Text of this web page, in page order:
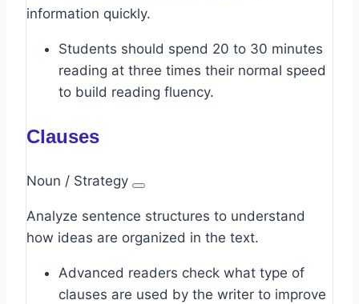
information quickly.
Students should spend 20 to 30 minutes
reading at three times their normal speed
to build reading fluency.
Clauses
Noun / Strategy
Analyze sentence structures to understand
how ideas are organized in the text.
Advanced readers check what type of
clauses are used by the writer to improve